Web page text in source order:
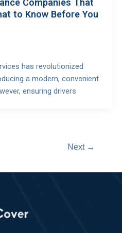
Companies That
to Know Before You
has revolutionized
a modern, convenient
ensuring drivers
Next →